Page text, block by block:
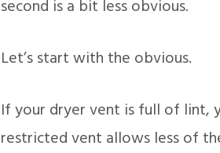
second is a bit less obvious.
Let’s start with the obvious.
If your dryer vent is full of lint,
restricted vent allows less of